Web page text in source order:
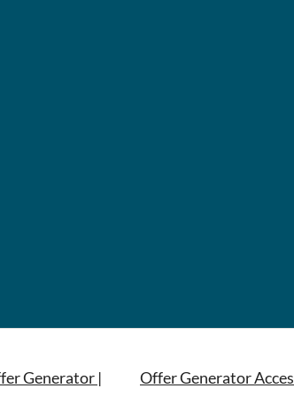
Generator | Offer Generator